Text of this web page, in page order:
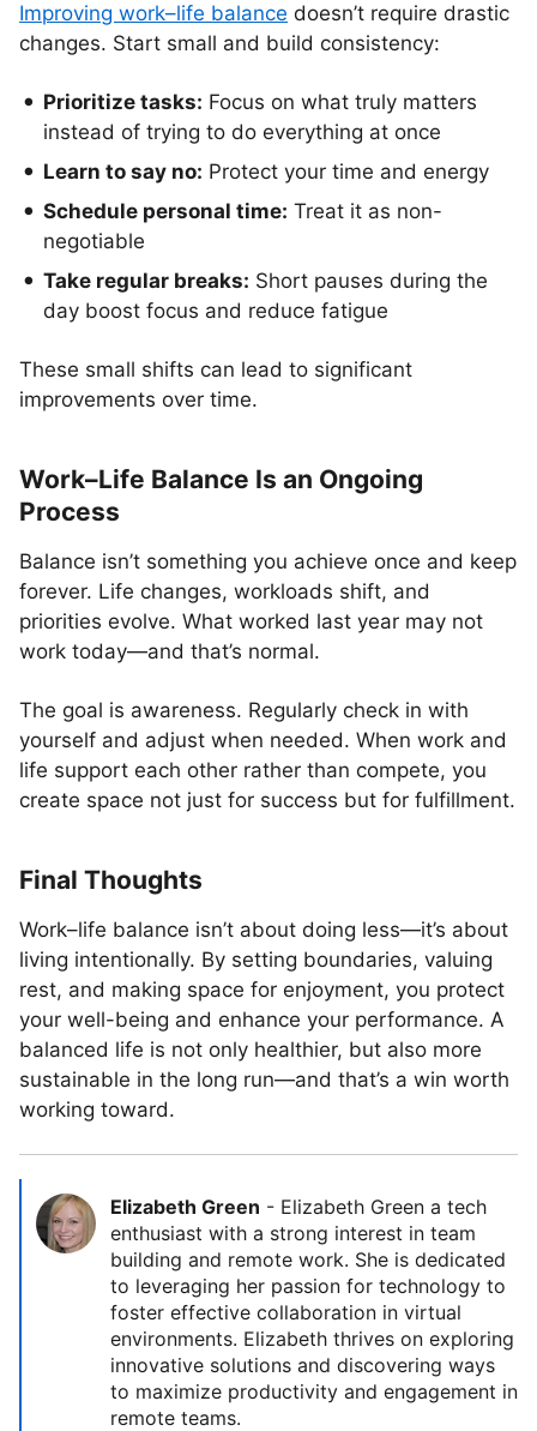
Improving work–life balance doesn’t require drastic
changes. Start small and build consistency:
Prioritize tasks: Focus on what truly matters
instead of trying to do everything at once
Learn to say no: Protect your time and energy
Schedule personal time: Treat it as non-
negotiable
Take regular breaks: Short pauses during the
day boost focus and reduce fatigue
These small shifts can lead to significant
improvements over time.
Work–Life Balance Is an Ongoing
Process
Balance isn’t something you achieve once and keep
forever. Life changes, workloads shift, and
priorities evolve. What worked last year may not
work today—and that’s normal.
The goal is awareness. Regularly check in with
yourself and adjust when needed. When work and
life support each other rather than compete, you
create space not just for success but for fulfillment.
Final Thoughts
Work–life balance isn’t about doing less—it’s about
living intentionally. By setting boundaries, valuing
rest, and making space for enjoyment, you protect
your well-being and enhance your performance. A
balanced life is not only healthier, but also more
sustainable in the long run—and that’s a win worth
working toward.
Elizabeth Green - Elizabeth Green a tech
enthusiast with a strong interest in team
building and remote work. She is dedicated
to leveraging her passion for technology to
foster effective collaboration in virtual
environments. Elizabeth thrives on exploring
innovative solutions and discovering ways
to maximize productivity and engagement in
remote teams.